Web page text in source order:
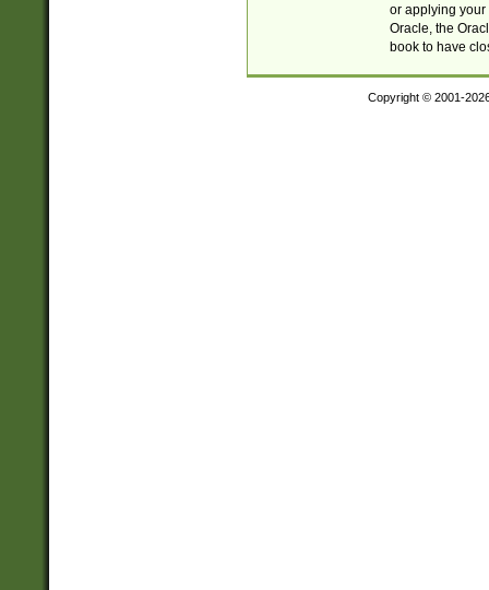
or applying your
Oracle, the
book to have
Copyright © 2001-